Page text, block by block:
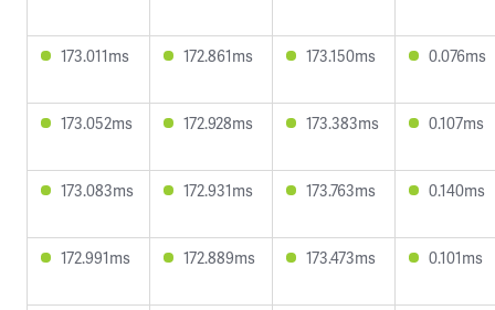
173.011ms 172.861ms 173.150ms 0.076ms
173.052ms 172.928ms 173.383ms 0.107ms
173.083ms 172.931ms 173.763ms 0.140ms
172.991ms 172.889ms 173.473ms 0.101ms